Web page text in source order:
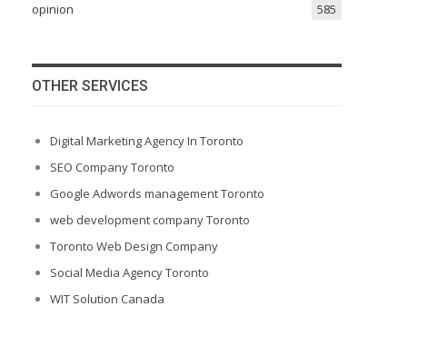
opinion 585
OTHER SERVICES
Digital Marketing Agency In Toronto
SEO Company Toronto
Google Adwords management Toronto
web development company Toronto
Toronto Web Design Company
Social Media Agency Toronto
WIT Solution Canada